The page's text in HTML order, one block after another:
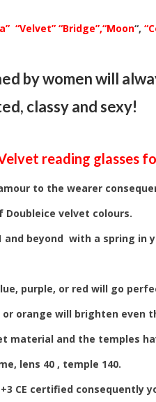
“Velvet” “Bridge”,“Moon“,
by women will
classy and sexy!
reading glasses
to the wearer
velvet colours.
and beyond with a spring in
purple, or red will go
orange will brighten even
material and the temples
lens 40 , temple 140.
CE certified consequently